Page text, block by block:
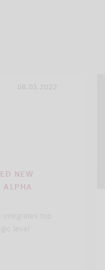
08.03.2022
NEW
ALPHA
top
level